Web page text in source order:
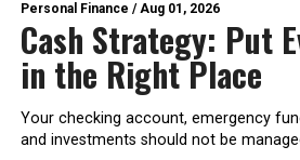
Personal Finance /Aug 01, 2026
Cash Strategy: Put
in the Right Place
Your checking account, emergency
and investments should not be